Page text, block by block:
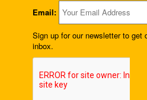
Email:
Sign up for our newsletter to get
inbox.